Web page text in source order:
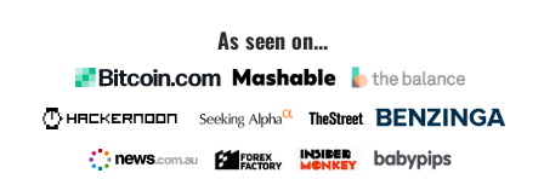
As seen on...